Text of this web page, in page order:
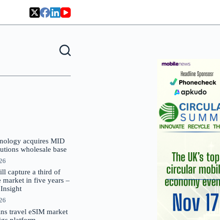
acquires MID
wholesale base
capture a third of
market in five years –
travel eSIM market